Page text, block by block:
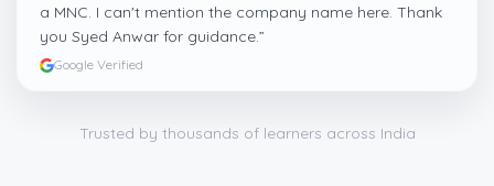
a MNC. I can't mention the company name here. Thank
you Syed Anwar for guidance.”
Google Verified
Trusted by thousands of learners across India